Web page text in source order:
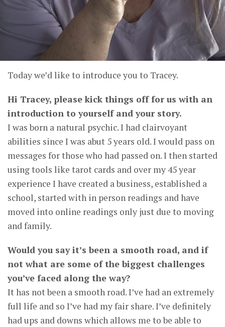
Today we’d like to introduce you to Tracey.
Hi Tracey, please kick things off for us with an
introduction to yourself and your story.
I was born a natural psychic. I had clairvoyant
abilities since I was abut 5 years old. I would pass on
messages for those who had passed on. I then started
using tools like tarot cards and over my 45 year
experience I have created a business, established a
school, started with in person readings and have
moved into online readings only just due to moving
and family.
Would you say it’s been a smooth road, and if
not what are some of the biggest challenges
you’ve faced along the way?
It has not been a smooth road. I’ve had an extremely
full life and so I’ve had my fair share. I’ve definitely
had ups and downs which allows me to be able to